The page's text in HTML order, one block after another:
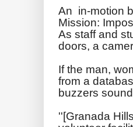
An in-motion
Mission:
As staff and
doors, a
If the man,
from a
buzzers
''[Granada